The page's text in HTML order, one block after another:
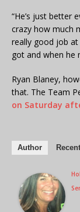
“He’s just better
crazy how much
really good job at
got and when he
Ryan Blaney,
that. The Team
on Saturday
Author